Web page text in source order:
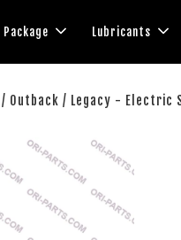
Lubricants
/ Outback / Legacy -